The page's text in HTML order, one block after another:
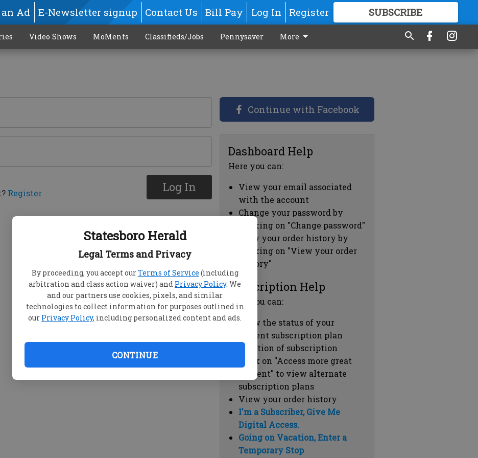
Statesboro Herald
Legal Terms and Privacy
By proceeding, you accept ourTerms of Service (including
arbitration and class action waiver) and Privacy Policy. We
and our partners use cookies, pixels, and similar
technologies to collect information for purposes outlined in
our Privacy Policy, including personalized content and ads.
CONTINUE
Ad E-Newsletter signup Contact Us Bill Pay Log In Register SUBSCRIBE
GREAT CONTENT
Video Shows MoMents Classifieds/Jobs Pennysaver More
Register
Log In
Continue with Facebook
Dashboard Help
Here you can:
View your email associated
with the account
Change your password by
clicking on "Change password"
view your order history by
clicking on "View your order
history"
Subscription Help
Here you can:
View the status of your
current subscription plan
Duration of subscription
Click on "Access more great
content" to view alternate
subscription plans
View your order history
I'm a Subscriber, Give Me
Digital Access.
Going on Vacation, Enter a
Temporary Stop